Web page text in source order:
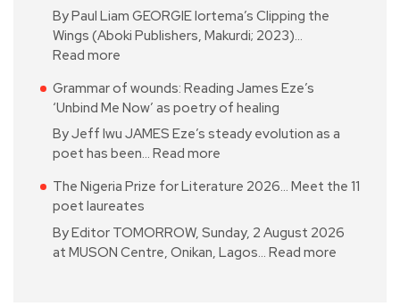
By Paul Liam GEORGIE Iortema’s Clipping the
Wings (Aboki Publishers, Makurdi; 2023)…
Read more
Grammar of wounds: Reading James Eze’s
‘Unbind Me Now’ as poetry of healing
By Jeff Iwu JAMES Eze’s steady evolution as a
poet has been… Read more
The Nigeria Prize for Literature 2026… Meet the 11
poet laureates
By Editor TOMORROW, Sunday, 2 August 2026
at MUSON Centre, Onikan, Lagos… Read more